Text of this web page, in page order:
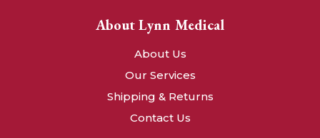
About Lynn Medical
About Us
Our Services
Shipping & Returns
Contact Us